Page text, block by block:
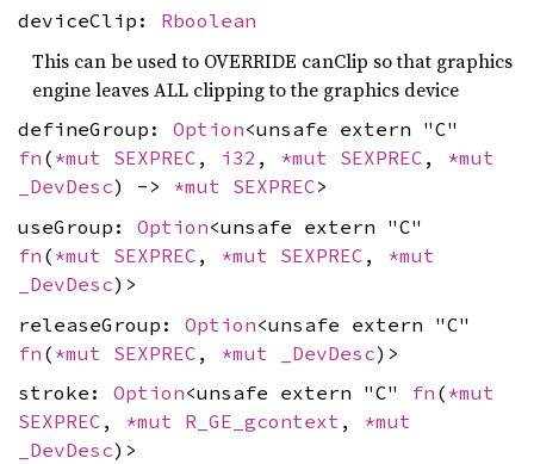
deviceClip: Rboolean
This can be used to OVERRIDE canClip so that graphics
engine leaves ALL clipping to the graphics device
defineGroup: Option<unsafe extern "C"
fn (*mut SEXPREC , i32 , *mut SEXPREC , *mut
_DevDesc) -> *mut SEXPREC>
useGroup: Option<unsafe extern "C"
fn (*mut SEXPREC , *mut SEXPREC , *mut
_DevDesc)>
releaseGroup: Option<unsafe extern "C"
fn (*mut SEXPREC , *mut _DevDesc)>
stroke: Option<unsafe extern "C" fn (*mut
SEXPREC , *mut R_GE_gcontext , *mut
_DevDesc)>